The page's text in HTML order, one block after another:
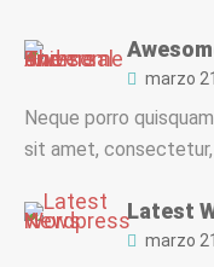
marzo
Neque porro
sit amet,
Latest
marzo